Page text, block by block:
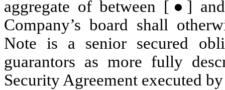
aggregate of between [●]
Company’s board shall
Note is a senior secured
guarantors as more fully
Security Agreement executed